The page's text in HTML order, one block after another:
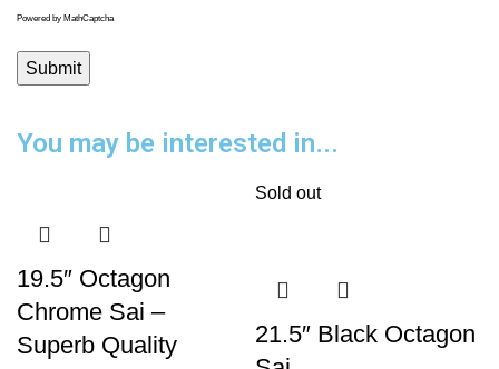
Powered by MathCaptcha
You may be interested in...
19.5″ Octagon
Chrome Sai –
Superb Quality
Sold out
21.5″ Black Octagon